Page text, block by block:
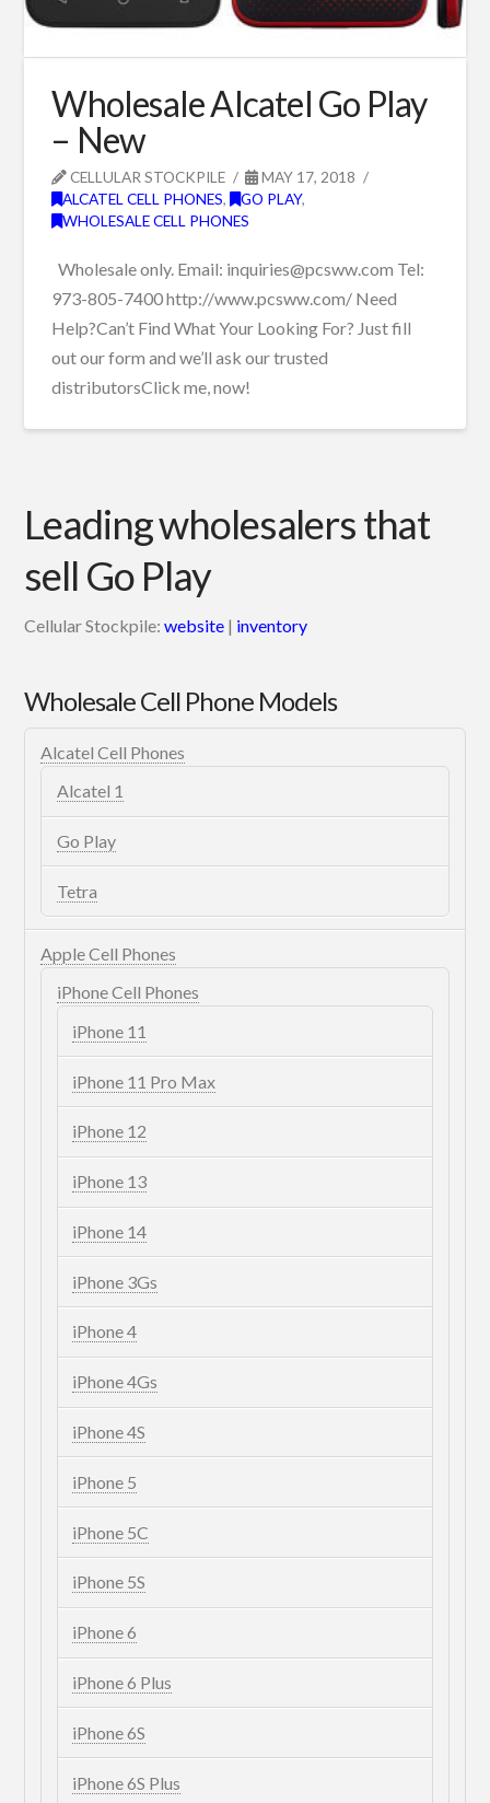
Wholesale Alcatel Go Play
– New
CELLULAR STOCKPILE
MAY 17, 2018
ALCATEL CELL PHONES, GO PLAY,
WHOLESALE CELL PHONES
Wholesale only. Email: inquiries@pcsww.com Tel:
973-805-7400 http://www.pcsww.com/ Need
Help?Can’t Find What Your Looking For? Just fill
out our form and we’ll ask our trusted
distributorsClick me, now!
Leading wholesalers that
sell Go Play
Cellular Stockpile:website | inventory
Wholesale Cell Phone Models
Alcatel Cell Phones
Alcatel 1
Go Play
Tetra
Apple Cell Phones
iPhone Cell Phones
iPhone 11
iPhone 11 Pro Max
iPhone 12
iPhone 13
iPhone 14
iPhone 3Gs
iPhone 4
iPhone 4Gs
iPhone 4S
iPhone 5
iPhone 5C
iPhone 5S
iPhone 6
iPhone 6 Plus
iPhone 6S
iPhone 6S Plus